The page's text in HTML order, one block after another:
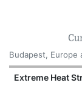
Budapest, Europe
Extreme Heat